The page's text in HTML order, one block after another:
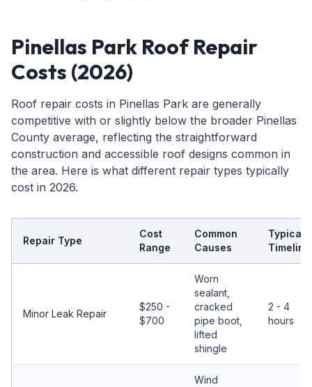
Pinellas Park Roof Repair
Costs (2026)
Roof repair costs in Pinellas Park are generally
competitive with or slightly below the broader Pinellas
County average, reflecting the straightforward
construction and accessible roof designs common in
the area. Here is what different repair types typically
cost in 2026.
Repair Type
Cost
Range
Common
Causes
Typical
Timeline
Minor Leak Repair
$250 -
$700
Worn
sealant,
cracked
pipe boot,
lifted
shingle
2 - 4
hours
Wind